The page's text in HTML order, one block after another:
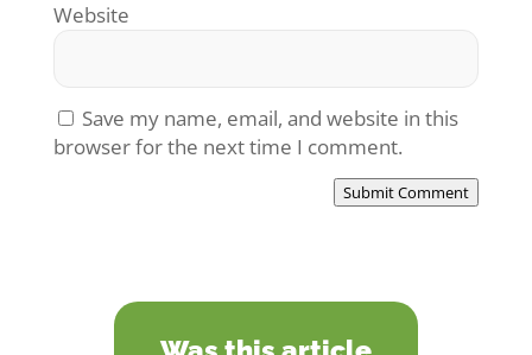
Website
Save my name, email, and website in this
browser for the next time I comment.
Submit Comment